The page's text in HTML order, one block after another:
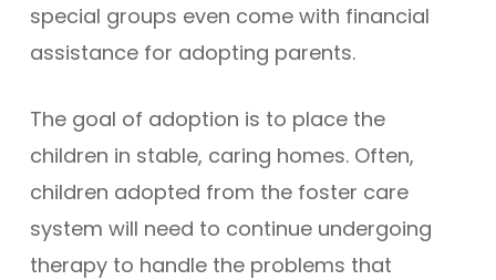
special groups even come with financial
assistance for adopting parents.
The goal of adoption is to place the
children in stable, caring homes. Often,
children adopted from the foster care
system will need to continue undergoing
therapy to handle the problems that